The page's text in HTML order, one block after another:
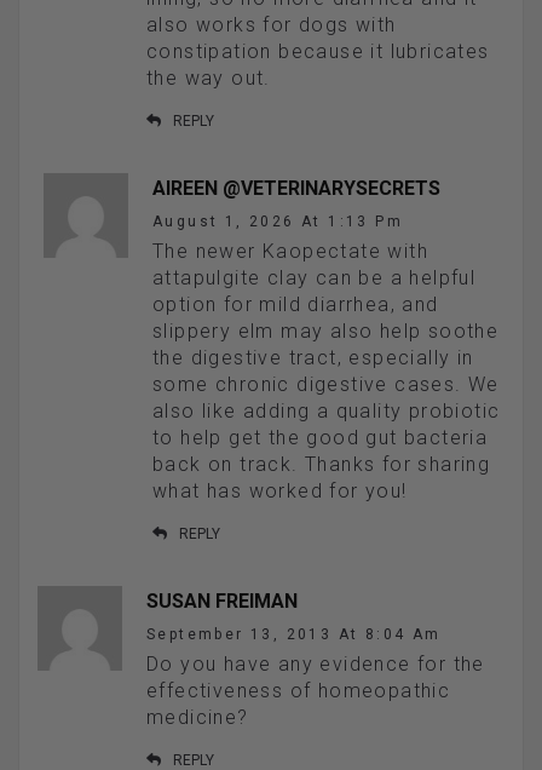
also works for dogs with
constipation because it lubricates
the way out.
REPLY
AIREEN @VETERINARYSECRETS
August 1, 2026 At 1:13 Pm
The newer Kaopectate with
attapulgite clay can be a helpful
option for mild diarrhea, and
slippery elm may also help soothe
the digestive tract, especially in
some chronic digestive cases. We
also like adding a quality probiotic
to help get the good gut bacteria
back on track. Thanks for sharing
what has worked for you!
REPLY
SUSAN FREIMAN
September 13, 2013 At 8:04 Am
Do you have any evidence for the
effectiveness of homeopathic
medicine?
REPLY